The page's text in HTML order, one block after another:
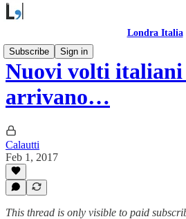
Londra Italia
Subscribe
Sign in
Nuovi volti italiani
arrivano…
Calautti
Feb 1, 2017
This thread is only visible to paid